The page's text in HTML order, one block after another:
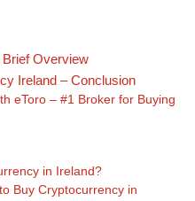
Overview
Ireland – Conclusion
eToro – #1 Broker for Buying
in Ireland?
Buy Cryptocurrency in